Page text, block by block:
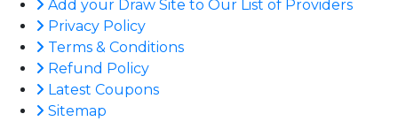
Add your Draw Site to Our List of Providers
Privacy Policy
Terms & Conditions
Refund Policy
Latest Coupons
Sitemap